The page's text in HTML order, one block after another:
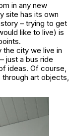
in any new
site has its own
– trying to get
like to live) is
the city we live in
just a bus ride
ideas. Of course,
art objects,